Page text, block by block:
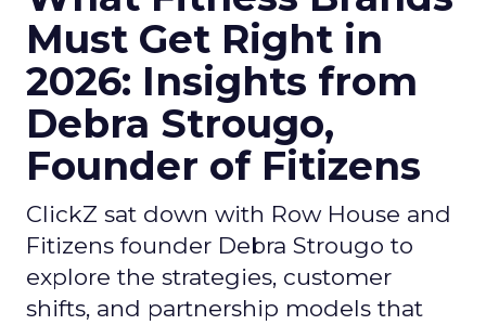
Must Get Right in
2026: Insights from
Debra Strougo,
Founder of Fitizens
ClickZ sat down with Row House and
Fitizens founder Debra Strougo to
explore the strategies, customer
shifts, and partnership models that